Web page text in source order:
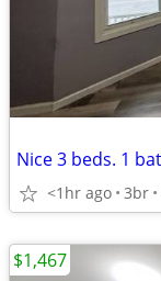
<1hr ago 3br
$1,467